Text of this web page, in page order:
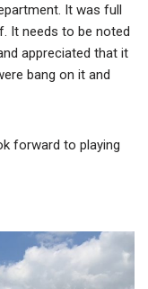
It was full
It needs to be noted
appreciated that it
bang on it and
forward to playing